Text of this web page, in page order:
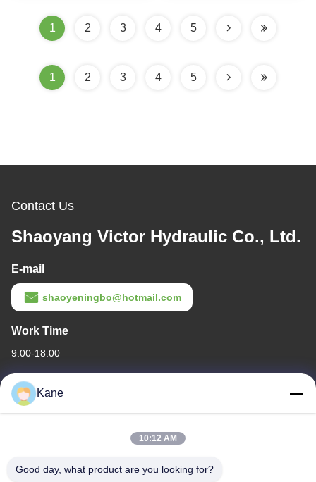
1 2 3 4 5
1 2 3 4 5
Contact Us
Shaoyang Victor Hydraulic Co., Ltd.
E-mail
shaoyeningbo@hotmail.com
Work Time
9:00-18:00
Our Address
Company Address
The intersection of Century Avenue and Baima Avenue,Shaoyang
Economic and Technological development Zone,Shaoyang
Kane
10:12 AM
Good day, what product are you looking for?